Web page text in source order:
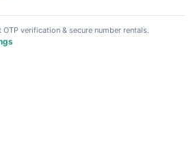
verification & secure number rentals.